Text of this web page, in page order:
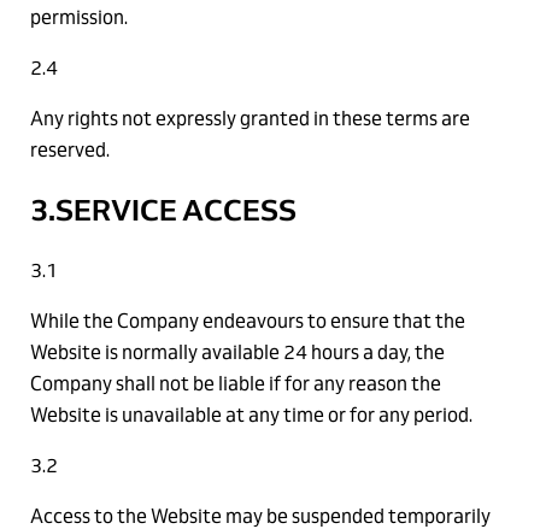
permission.
2.4
Any rights not expressly granted in these terms are
reserved.
3.SERVICE ACCESS
3.1
While the Company endeavours to ensure that the
Website is normally available 24 hours a day, the
Company shall not be liable if for any reason the
Website is unavailable at any time or for any period.
3.2
Access to the Website may be suspended temporarily